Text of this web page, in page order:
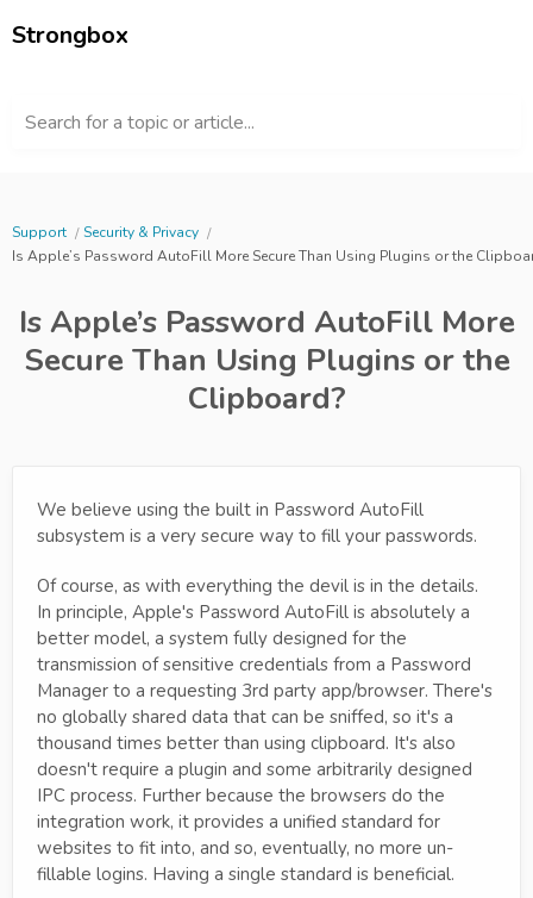
Strongbox
Search for a topic or article...
Support
Security & Privacy
Is Apple’s Password AutoFill More Secure Than Using Plugins or the
Is Apple’s Password AutoFill More
Secure Than Using Plugins or the
Clipboard?
We believe using the built in Password AutoFill
subsystem is a very secure way to fill your passwords.
Of course, as with everything the devil is in the details.
In principle, Apple's Password AutoFill is absolutely a
better model, a system fully designed for the
transmission of sensitive credentials from a Password
Manager to a requesting 3rd party app/browser. There's
no globally shared data that can be sniffed, so it's a
thousand times better than using clipboard. It's also
doesn't require a plugin and some arbitrarily designed
IPC process. Further because the browsers do the
integration work, it provides a unified standard for
websites to fit into, and so, eventually, no more un-
fillable logins. Having a single standard is beneficial.